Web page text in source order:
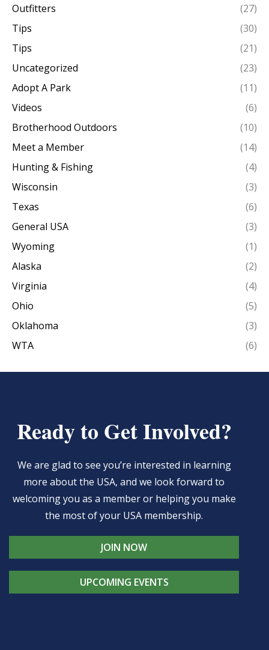
Outfitters
(27)
Tips
(30)
Tips
(21)
Uncategorized
(23)
Adopt A Park
(11)
Videos
(6)
Brotherhood Outdoors
(10)
Meet a Member
(14)
Hunting & Fishing
(4)
Wisconsin
(3)
Texas
(6)
General USA
(3)
Wyoming
(1)
Alaska
(2)
Virginia
(4)
Ohio
(5)
Oklahoma
(3)
WTA
(6)
Ready to Get Involved?
We are glad to see you’re interested in learning
more about the USA, and we look forward to
welcoming you as a member or helping you make
the most of your USA membership.
JOIN NOW
UPCOMING EVENTS